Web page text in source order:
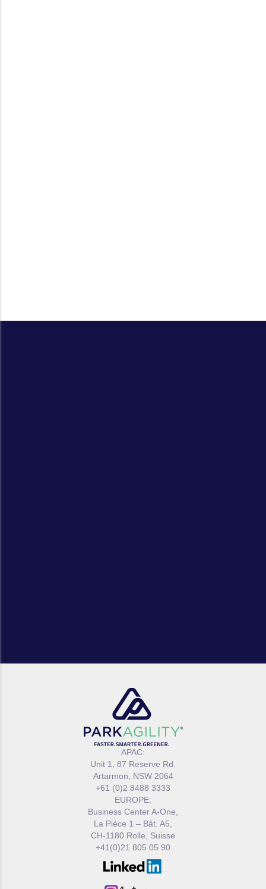
APAC:
Unit 1, 87 Reserve Rd.
Artarmon, NSW 2064
+61 (0)2 8488 3333
EUROPE:
Business Center A-One,
La Pièce 1 – Bât. A5,
CH-1180 Rolle, Suisse
+41(0)21 805 05 90